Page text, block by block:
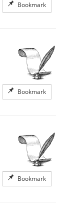
Bookmark
Bookmark
Bookmark